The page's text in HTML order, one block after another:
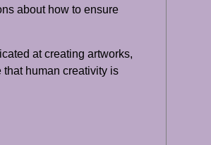
about how to ensure
at creating artworks,
human creativity is